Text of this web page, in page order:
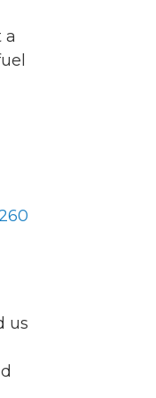
a
us